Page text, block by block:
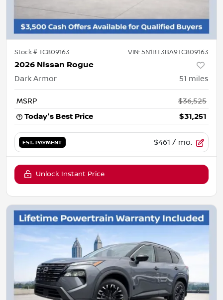
Stock #TC809163 VIN: 5N1BT3BA9TC809163
2026 Nissan Rogue
Dark Armor 51 miles
MSRP
$36,525
Today's Best Price
$31,251
EST. PAYMENT $461 / mo.
Unlock Instant Price